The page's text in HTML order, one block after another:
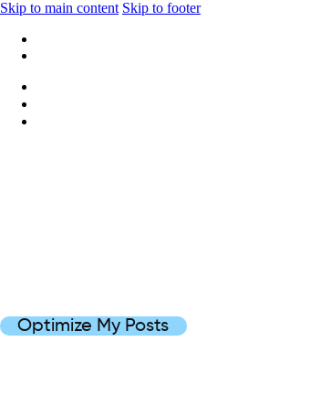
Skip to main content Skip to footer
Optimize My Posts